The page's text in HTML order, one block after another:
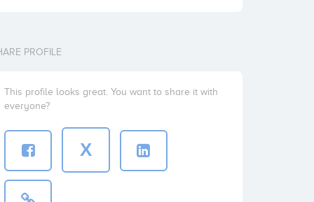
PROFILE
This profile looks great. You want to share it with
everyone?
X